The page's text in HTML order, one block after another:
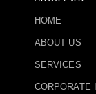
HOME
ABOUT US
SERVICES
CORPORATE